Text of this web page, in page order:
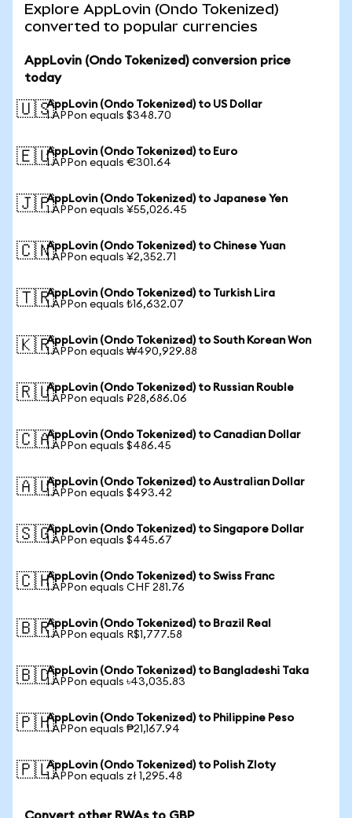
Explore AppLovin (Ondo Tokenized)
converted to popular currencies
AppLovin (Ondo Tokenized) conversion price
today
🇺🇸AppLovin (Ondo Tokenized) to US Dollar
1 APPon equals $348.70
🇪🇺AppLovin (Ondo Tokenized) to Euro
1 APPon equals €301.64
🇯🇵AppLovin (Ondo Tokenized) to Japanese Yen
1 APPon equals ¥55,026.45
🇨🇳AppLovin (Ondo Tokenized) to Chinese Yuan
1 APPon equals ¥2,352.71
🇹🇷AppLovin (Ondo Tokenized) to Turkish Lira
1 APPon equals ₺16,632.07
🇰🇷AppLovin (Ondo Tokenized) to South Korean Won
1 APPon equals ₩490,929.88
🇷🇺AppLovin (Ondo Tokenized) to Russian Rouble
1 APPon equals ₽28,686.06
🇨🇦AppLovin (Ondo Tokenized) to Canadian Dollar
1 APPon equals $486.45
🇦🇺AppLovin (Ondo Tokenized) to Australian Dollar
1 APPon equals $493.42
🇸🇬AppLovin (Ondo Tokenized) to Singapore Dollar
1 APPon equals $445.67
🇨🇭AppLovin (Ondo Tokenized) to Swiss Franc
1 APPon equals CHF 281.76
🇧🇷AppLovin (Ondo Tokenized) to Brazil Real
1 APPon equals R$1,777.58
🇧🇩AppLovin (Ondo Tokenized) to Bangladeshi Taka
1 APPon equals ৳43,035.83
🇵🇭AppLovin (Ondo Tokenized) to Philippine Peso
1 APPon equals ₱21,167.94
🇵🇱AppLovin (Ondo Tokenized) to Polish Zloty
1 APPon equals zł 1,295.48